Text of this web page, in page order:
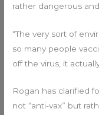
rather dangerous
“The very sort of
so many people
off the virus, it
Rogan has clarified
not “anti-vax” but